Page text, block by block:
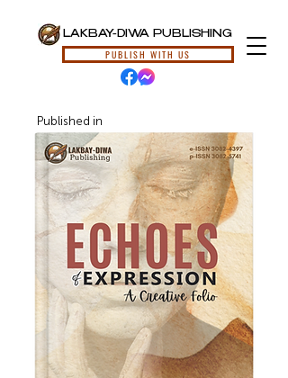
LAKBAY-DIWA PUBLISHING
PUBLISH WITH US
Published in